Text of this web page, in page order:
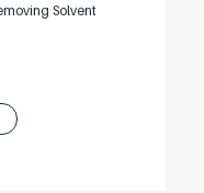
Solvent